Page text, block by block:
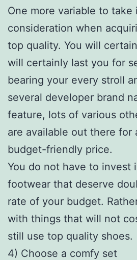
One more variable to take
consideration when
top quality. You will
will certainly last you for
bearing your every stroll
several developer brand
feature, lots of various
are available out there for
budget-friendly price.
You do not have to invest
footwear that deserve
rate of your budget.
with things that will not
still use top quality shoes.
4) Choose a comfy set